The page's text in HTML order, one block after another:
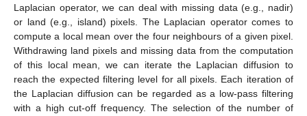
Laplacian operator, we can deal with missing data (e.g., nadir)
or land (e.g., island) pixels. The Laplacian operator comes to
compute a local mean over the four neighbours of a given pixel.
Withdrawing land pixels and missing data from the computation
of this local mean, we can iterate the Laplacian diffusion to
reach the expected filtering level for all pixels. Each iteration of
the Laplacian diffusion can be regarded as a low-pass filtering
with a high cut-off frequency. The selection of the number of